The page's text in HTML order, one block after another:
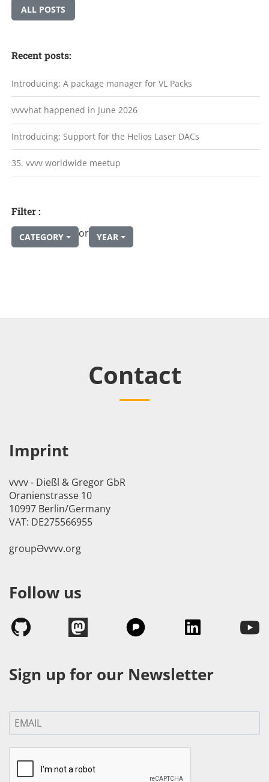
ALL POSTS
Recent posts:
Introducing: A package manager for VL Packs
vvvvhat happened in June 2026
Introducing: Support for the Helios Laser DACs
35. vvvv worldwide meetup
Filter :
CATEGORY or YEAR
Contact
Imprint
vvvv - Dießl & Gregor GbR
Oranienstrasse 10
10997 Berlin/Germany
VAT: DE275566955
groupӘvvvv.org
Follow us
Sign up for our Newsletter